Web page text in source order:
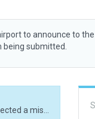
to announce to
submitted.